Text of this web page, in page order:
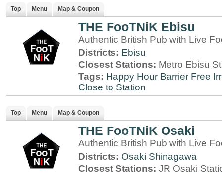
Top Menu Map & Coupon
THE FooTNiK Ebisu
Authentic British Pub with Live
Districts: Ebisu
Closest Stations: Metro Ebisu
Tags: Happy Hour Barrier Free
Close to Station
Top Menu Map & Coupon
THE FooTNiK Osaki
Authentic British Pub with Live
Districts: Osaki Shinagawa
Closest Stations: JR Osaki